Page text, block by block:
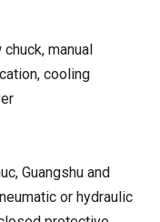
manual
cooling
Guangshu and
or hydraulic